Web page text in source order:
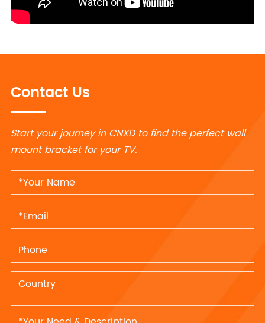
Contact Us
Start your journey in CNXD to find the perfect wall
mount bracket for your TV.